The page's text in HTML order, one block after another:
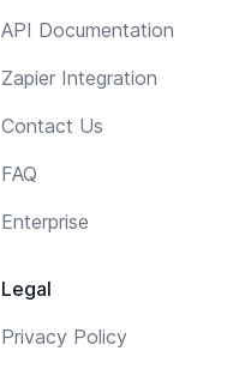
API Documentation
Zapier Integration
Contact Us
FAQ
Enterprise
Legal
Privacy Policy